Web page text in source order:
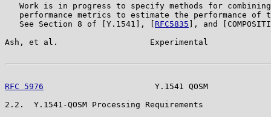
Work is in progress to specify methods for
performance metrics to estimate the performance of
   See Section 8 of [Y.1541], [
RFC5835 ], and
Ash, et al.                   Experimental
RFC 5976
Y.1541 QOSM
2.2.  Y.1541-QOSM Processing Requirements